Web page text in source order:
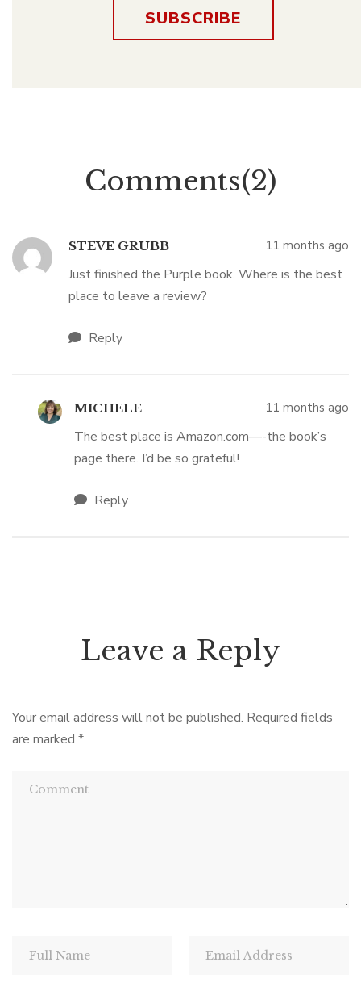
Comments(2)
STEVE GRUBB 11 months ago
Just finished the Purple book. Where is the best
place to leave a review?
Reply
MICHELE 11 months ago
The best place is Amazon.com—-the book’s
page there. I’d be so grateful!
Reply
Leave a Reply
Your email address will not be published. Required fields
are marked *